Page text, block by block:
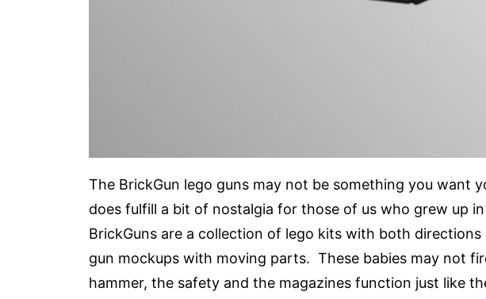
The BrickGun lego guns may not be something you want
does fulfill a bit of nostalgia for those of us who grew up
BrickGuns are a collection of lego kits with both
gun mockups with moving parts. These babies may not
hammer, the safety and the magazines function just like